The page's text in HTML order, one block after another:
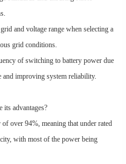
and voltage range when selecting a
grid conditions.
of switching to battery power due
improving system reliability.
advantages?
over 94%, meaning that under rated
with most of the power being